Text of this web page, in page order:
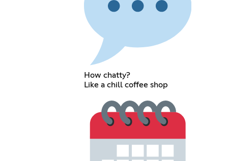
How chatty?
Like a chill coffee shop